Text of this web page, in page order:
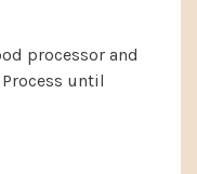
processor and
until